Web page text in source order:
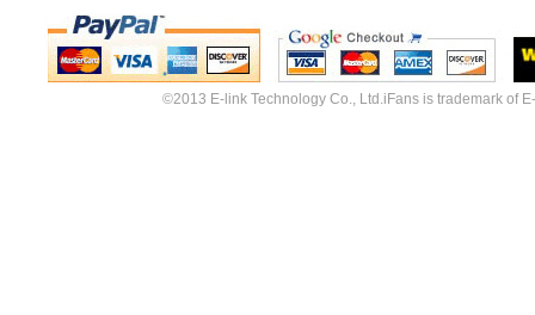
©2013 E-link Technology Co., Ltd.iFans is trademark of